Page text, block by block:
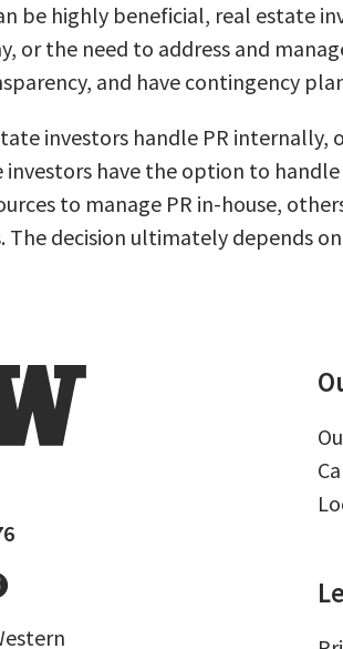
be highly beneficial, real estate
or the need to address and
and have contingency
investors handle PR internally,
investors have the option to
to manage PR in-house,
The decision ultimately depends